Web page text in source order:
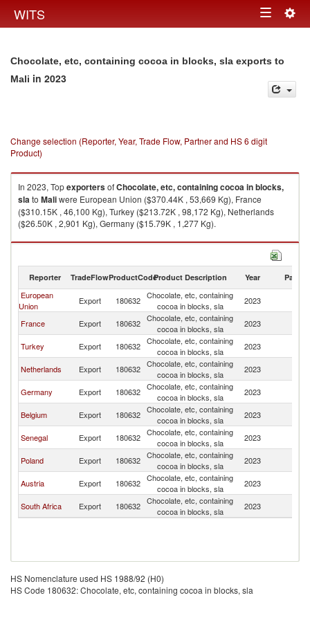
WITS Toggle
Chocolate, etc, containing cocoa in blocks, sla exports to
Mali in 2023
Change selection (Reporter, Year, Trade Flow, Partner and HS 6 digit
Product)
In 2023, TopexportersofChocolate, etc, containing cocoa in blocks,
slato Maliwere European Union ($370.44K , 53,669 Kg), France
($310.15K , 46,100 Kg), Turkey ($213.72K , 98,172 Kg), Netherlands
($26.50K , 2,901 Kg), Germany ($15.79K , 1,277 Kg).
Chocolate, etc, containing cocoa in blocks, sla imports by country in 2023
Reporter TradeFlowProductCodeProduct Description Year Partner
European
Union
Export 180632 Chocolate, etc, containing
cocoa in blocks, sla
2023
France Export 180632 Chocolate, etc, containing
cocoa in blocks, sla
2023
Turkey Export 180632 Chocolate, etc, containing
cocoa in blocks, sla
2023
Netherlands Export 180632 Chocolate, etc, containing
cocoa in blocks, sla
2023
Germany Export 180632 Chocolate, etc, containing
cocoa in blocks, sla
2023
Belgium Export 180632 Chocolate, etc, containing
cocoa in blocks, sla
2023
Senegal Export 180632 Chocolate, etc, containing
cocoa in blocks, sla
2023
Poland Export 180632 Chocolate, etc, containing
cocoa in blocks, sla
2023
Austria Export 180632 Chocolate, etc, containing
cocoa in blocks, sla
2023
South Africa Export 180632 Chocolate, etc, containing
cocoa in blocks, sla
2023
HS Nomenclature used HS 1988/92 (H0)
HS Code 180632: Chocolate, etc, containing cocoa in blocks, sla